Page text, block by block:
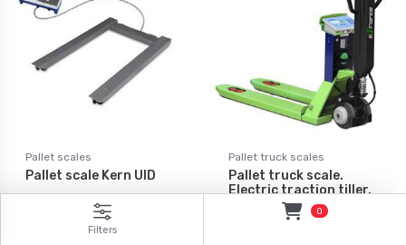
Pallet scales
Pallet scale Kern UID
Available in several variants
Pallet truck scales
Pallet truck scale.
Electric traction tiller.
Available in several variants
Filters
0